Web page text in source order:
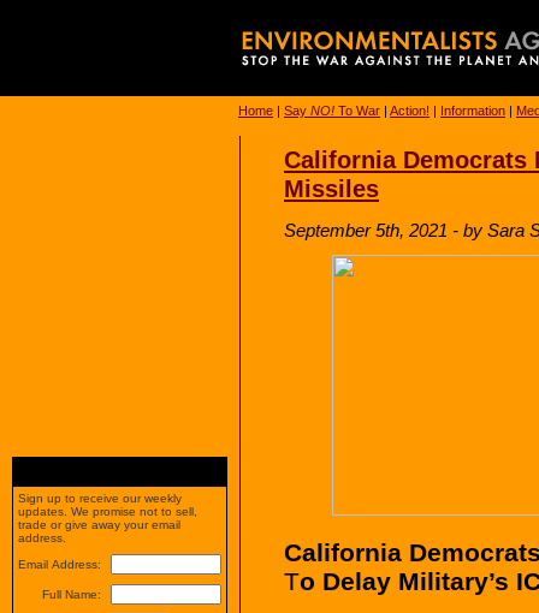
Home | Say NO! To War | Action! | Information |
California Democrats
Missiles
September 5th, 2021 - by Sara
California
To Delay Military’s
Sign up to receive our weekly
updates. We promise not to sell,
trade or give away your email
address.
Email Address:
Full Name: